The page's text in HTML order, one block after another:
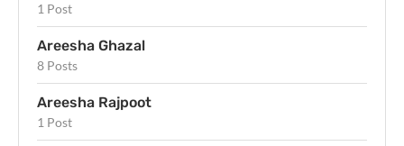
1 Post
Areesha Ghazal
8 Posts
Areesha Rajpoot
1 Post